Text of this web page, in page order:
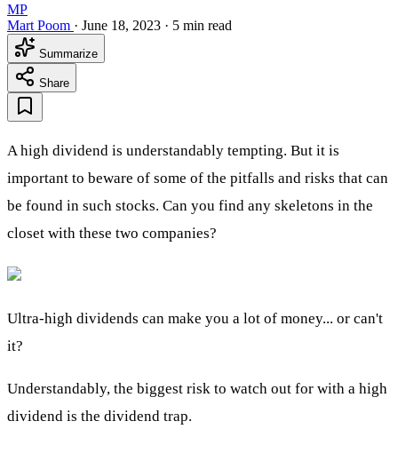
MP
Mart Poom · June 18, 2023 · 5 min read
Summarize
Share
A high dividend is understandably tempting. But it is
important to beware of some of the pitfalls and risks that can
be found in such stocks. Can you find any skeletons in the
closet with these two companies?
Ultra-high dividends can make you a lot of money... or can't
it?
Understandably, the biggest risk to watch out for with a high
dividend is the dividend trap.